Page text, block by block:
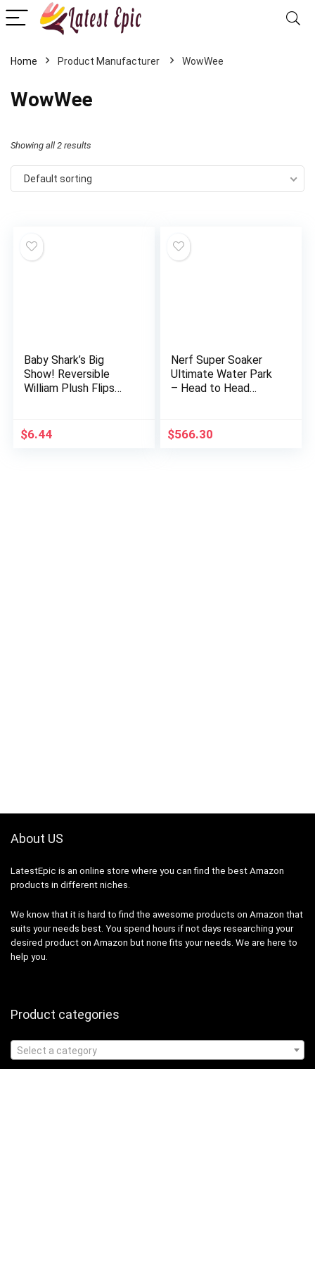
Home WowWee
WowWee
Showing all 2 results
Default sorting
Baby Shark’s Big
Show! Reversible
William Plush Flips
Cute Plushies for
Kids
$6.44
Nerf Super Soaker
Ultimate Water Park
– Head to Head
House for Ultimate
Water…
$566.30
About US
LatestEpic is an online store where you can find the best Amazon
products in different niches.
We know that it is hard to find the awesome products on Amazon that
suits your needs best. You spend hours if not days researching your
desired product on Amazon but none fits your needs. We are here to
help you.
Product categories
Select a category